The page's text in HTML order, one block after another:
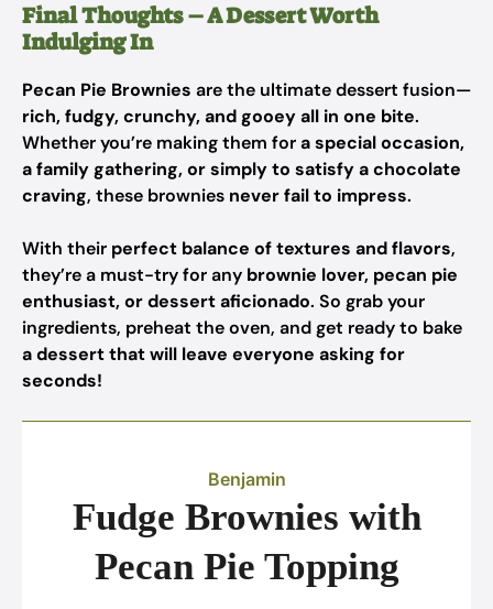
Final Thoughts – A Dessert Worth
Indulging In
Pecan Pie Brownies are the ultimate dessert fusion—
rich, fudgy, crunchy, and gooey all in one bite.
Whether you’re making them fora special occasion,
a family gathering, or simply to satisfy a chocolate
craving, these brownies never fail to impress.
With their perfect balance of textures and flavors,
they’re a must-try for any brownie lover, pecan pie
enthusiast, or dessert aficionado. So grab your
ingredients, preheat the oven, and get ready to bake
a dessert that will leave everyone asking for
seconds!
Benjamin
Fudge Brownies with
Pecan Pie Topping